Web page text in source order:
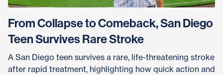
From Collapse to Comeback, San Diego
Teen Survives Rare Stroke
A San Diego teen survives a rare, life-threatening stroke
after rapid treatment, highlighting how quick action and